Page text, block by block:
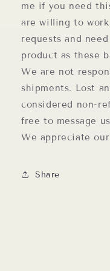
me if you need
are willing to
requests and
product as these
We are not
shipments. Lost
considered non-
free to message
We appreciate
Share